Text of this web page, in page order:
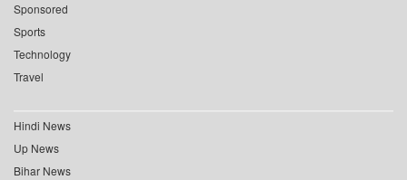
Sponsored
Sports
Technology
Travel
Hindi News
Up News
Bihar News